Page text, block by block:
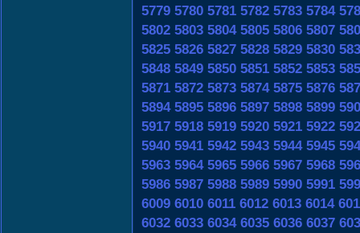
5779 5780 5781 5782 5783 5784
5802 5803 5804 5805 5806 5807
5825 5826 5827 5828 5829 5830
5848 5849 5850 5851 5852 5853
5871 5872 5873 5874 5875 5876
5894 5895 5896 5897 5898 5899
5917 5918 5919 5920 5921 5922
5940 5941 5942 5943 5944 5945
5963 5964 5965 5966 5967 5968
5986 5987 5988 5989 5990 5991
6009 6010 6011 6012 6013 6014
6032 6033 6034 6035 6036 6037